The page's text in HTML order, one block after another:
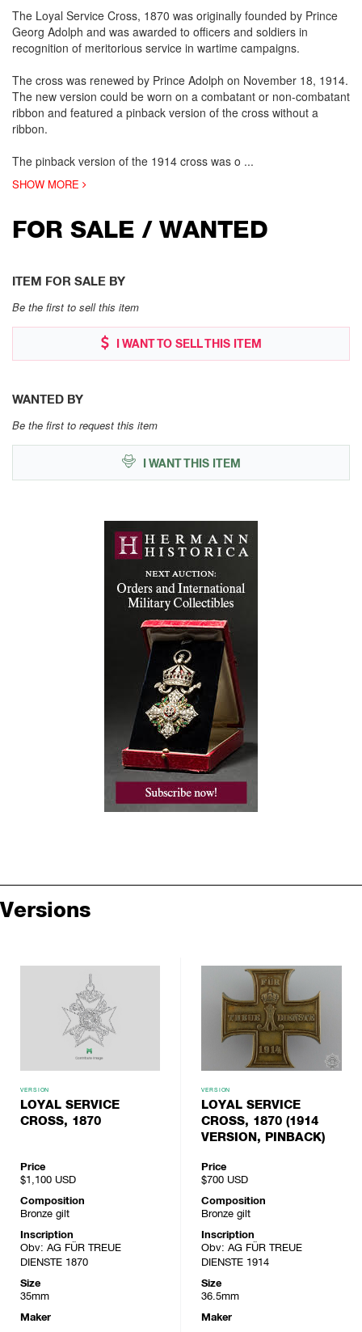
The Loyal Service Cross, 1870 was originally founded by Prince
Georg Adolph and was awarded to officers and soldiers in
recognition of meritorious service in wartime campaigns.
The cross was renewed by Prince Adolph on November 18, 1914.
The new version could be worn on a combatant or non-combatant
ribbon and featured a pinback version of the cross without a
ribbon.
The pinback version of the 1914 cross was o ...
SHOW MORE
FOR SALE / WANTED
ITEM FOR SALE BY
Be the first to sell this item
I WANT TO SELL THIS ITEM
WANTED BY
Be the first to request this item
I WANT THIS ITEM
Versions
VERSION
LOYAL SERVICE
CROSS, 1870
Price
$1,100 USD
Composition
Bronze gilt
Inscription
Obv: AG FÜR TREUE
DIENSTE 1870
Size
35mm
Maker
VERSION
LOYAL SERVICE
CROSS, 1870 (1914
VERSION, PINBACK)
Price
$700 USD
Composition
Bronze gilt
Inscription
Obv: AG FÜR TREUE
DIENSTE 1914
Size
36.5mm
Maker